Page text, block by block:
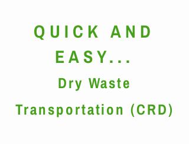
QUICK AND
EASY...
Dry Waste
Transportation (CRD)